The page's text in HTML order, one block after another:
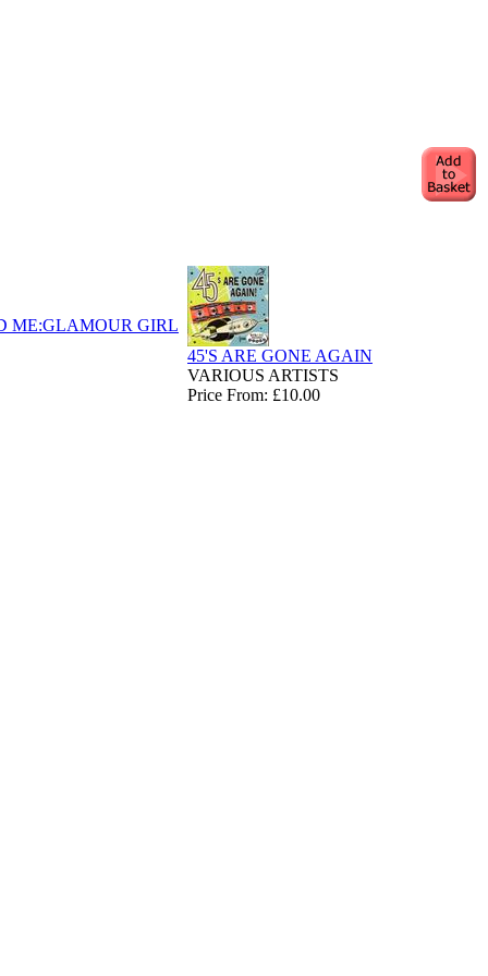
ME:GLAMOUR GIRL
45'S ARE GONE AGAIN
VARIOUS ARTISTS
Price From: £10.00